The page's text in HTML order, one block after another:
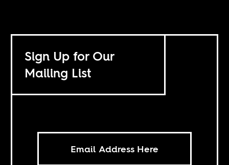
Sign Up for Our
Mailing List